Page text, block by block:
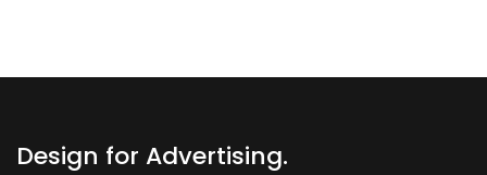
Design for Advertising.